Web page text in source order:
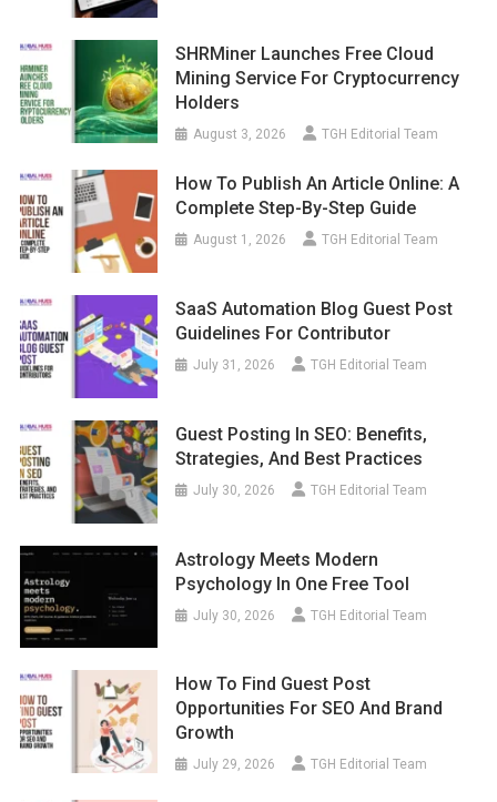
SHRMiner Launches Free Cloud
Mining Service For Cryptocurrency
Holders
August 3, 2026 TGH Editorial Team
How To Publish An Article Online: A
Complete Step-By-Step Guide
August 1, 2026 TGH Editorial Team
SaaS Automation Blog Guest Post
Guidelines For Contributor
July 31, 2026 TGH Editorial Team
Guest Posting In SEO: Benefits,
Strategies, And Best Practices
July 30, 2026 TGH Editorial Team
Astrology Meets Modern
Psychology In One Free Tool
July 30, 2026 TGH Editorial Team
How To Find Guest Post
Opportunities For SEO And Brand
Growth
July 29, 2026 TGH Editorial Team